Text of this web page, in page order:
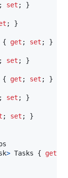
; set ; }
; }
{ get ; set ; }
; set ; }
{ get ; set ; }
; set ; }
; set ;
}
> Tasks { get